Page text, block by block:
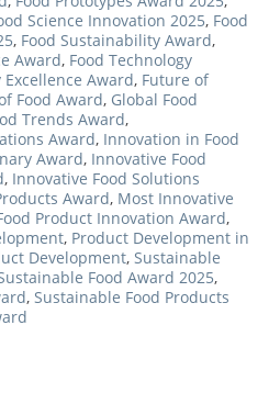
Science Innovation 2025, Food
, Food Sustainability Award,
Award, Food Technology
Excellence Award, Future of
Food Award, Global Food
Trends Award,
Award, Innovation in Food
Award, Innovative Food
, Innovative Food Solutions
Award, Most Innovative
Product Innovation Award,
, Product Development in
Development, Sustainable
Food Award 2025,
, Sustainable Food Products